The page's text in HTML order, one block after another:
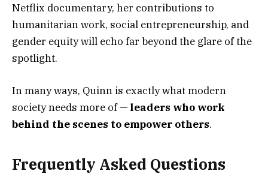
Netflix documentary, her contributions to
humanitarian work, social entrepreneurship, and
gender equity will echo far beyond the glare of the
spotlight.
In many ways, Quinn is exactly what modern
society needs more of — leaders who work
behind the scenes to empower others.
Frequently Asked Questions